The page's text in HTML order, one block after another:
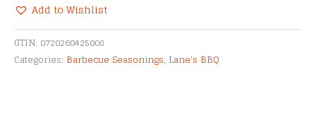
Salt
Caramel
Seasoning
-
Add to Wishlist
Alternative:
GTIN: 0720260425008
Categories: Barbecue Seasonings, Lane's BBQ